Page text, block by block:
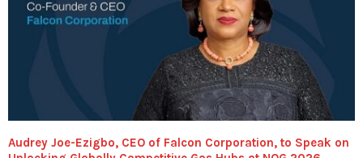
Audrey Joe-Ezigbo, CEO of Falcon Corporation, to Speak on